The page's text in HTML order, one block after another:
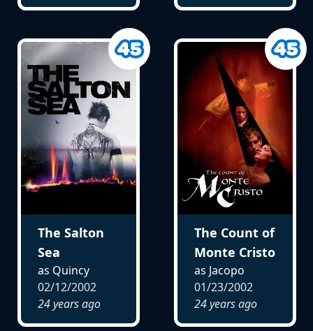
The Salton
Sea
as Quincy
02/12/2002
24 years ago
The Count of
Monte Cristo
as Jacopo
01/23/2002
24 years ago